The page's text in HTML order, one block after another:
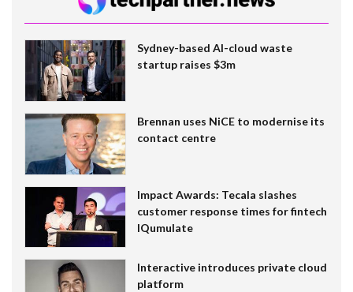
Sydney-based AI-cloud waste
startup raises $3m
Brennan uses NiCE to modernise its
contact centre
Impact Awards: Tecala slashes
customer response times for fintech
IQumulate
Interactive introduces private cloud
platform